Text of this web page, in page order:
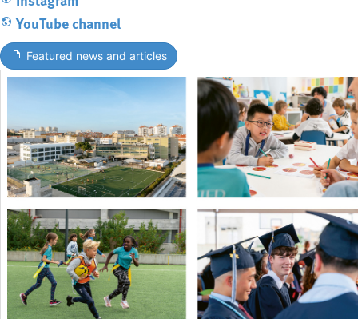
YouTube channel
Featured news and articles